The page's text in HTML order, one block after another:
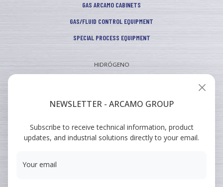
GAS ARCAMO CABINETS
GAS/FLUID CONTROL EQUIPMENT
SPECIAL PROCESS EQUIPMENT
HIDRÓGENO
TRAINING COURSES
NEWSLETTER - ARCAMO GROUP
Subscribe to receive technical information, product
updates, and industrial solutions directly to your email.
Your email